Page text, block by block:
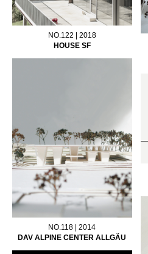
NO.122 | 2018
HOUSE SF
NO.118 | 2014
DAV ALPINE CENTER ALLGÄU